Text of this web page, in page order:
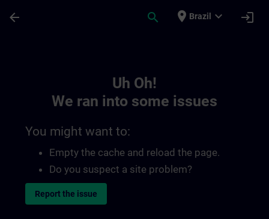
arrow_back search place Brazil expand_more login
Uh Oh!
We ran into some issues
You might want to:
Empty the cache and reload the page.
Do you suspect a site problem?
Report the issue